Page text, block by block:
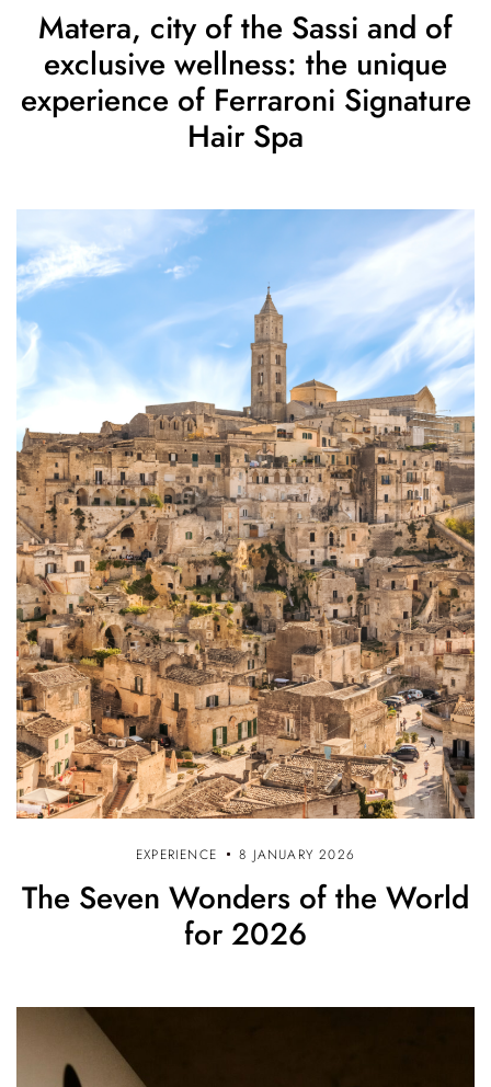
Matera, city of the Sassi and of
exclusive wellness: the unique
experience of Ferraroni Signature
Hair Spa
EXPERIENCE 8 JANUARY 2026
The Seven Wonders of the World
for 2026